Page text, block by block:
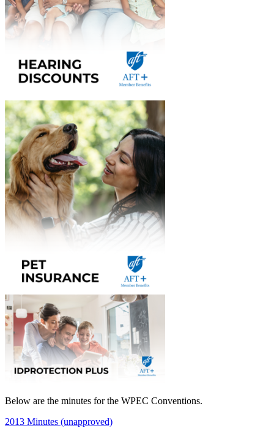
Below are the minutes for the WPEC Conventions.
2013 Minutes (unapproved)